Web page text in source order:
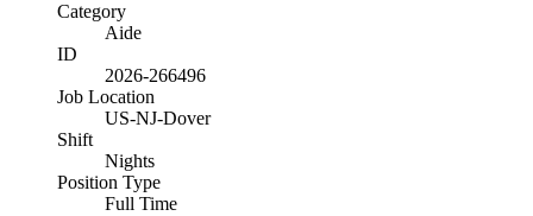
Category
Aide
ID
2026-266496
Job Location
US-NJ-Dover
Shift
Nights
Position Type
Full Time